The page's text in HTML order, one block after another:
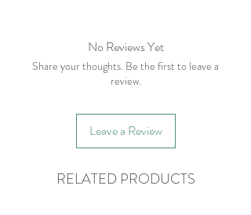
No Reviews Yet
Share your thoughts. Be the first to leave a
review.
Leave a Review
RELATED PRODUCTS